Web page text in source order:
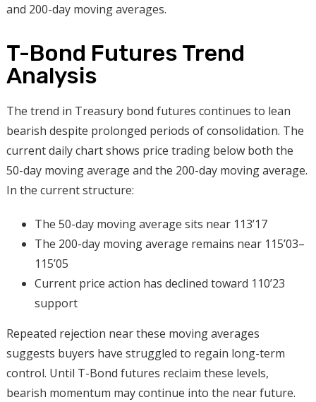
and 200-day moving averages.
T-Bond Futures Trend
Analysis
The trend in Treasury bond futures continues to lean
bearish despite prolonged periods of consolidation. The
current daily chart shows price trading below both the
50-day moving average and the 200-day moving average.
In the current structure:
The 50-day moving average sits near 113’17
The 200-day moving average remains near 115’03–
115’05
Current price action has declined toward 110’23
support
Repeated rejection near these moving averages
suggests buyers have struggled to regain long-term
control. Until T-Bond futures reclaim these levels,
bearish momentum may continue into the near future.